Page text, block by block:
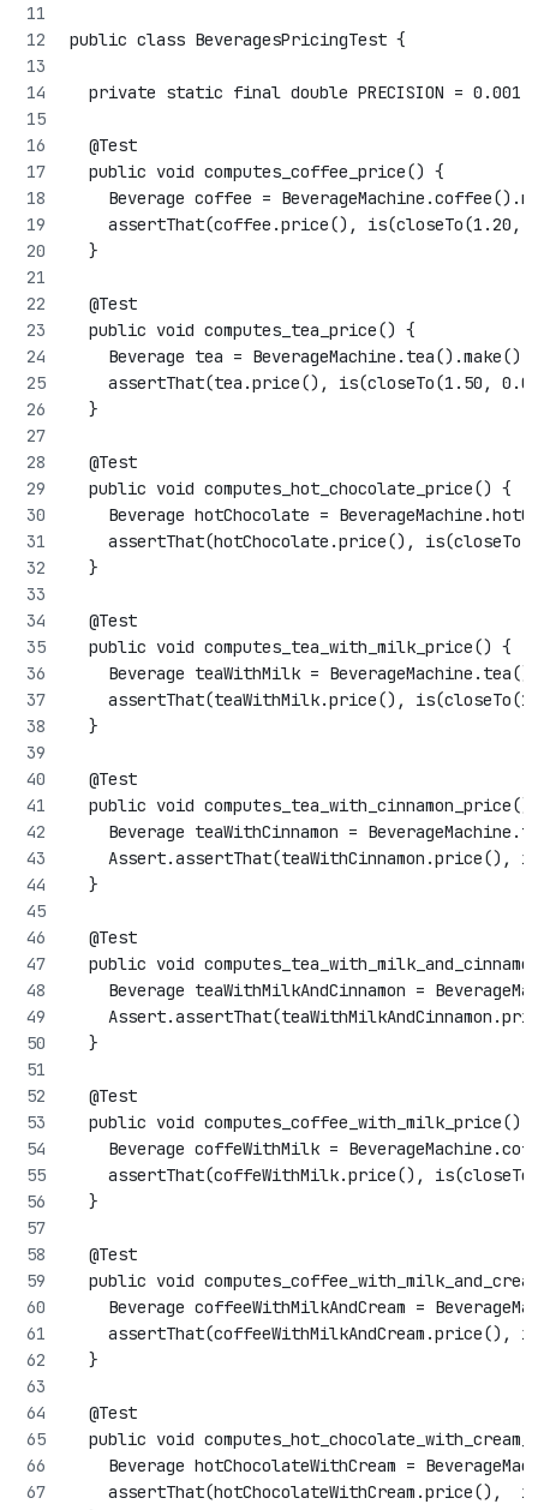
public class BeveragesPricingTest {
  private static final double PRECISION = 0.001;
  @Test
  public void computes_coffee_price() {
Beverage coffee =
assertThat(coffee.price(), is(closeTo(1.20,
  }
  @Test
  public void computes_tea_price() {
    Beverage tea = BeverageMachine.tea().make();
assertThat(tea.price(), is(closeTo(1.50,
  }
  @Test
  public void computes_hot_chocolate_price() {
Beverage hotChocolate =
assertThat(hotChocolate.price(),
  }
  @Test
  public void computes_tea_with_milk_price() {
Beverage teaWithMilk =
assertThat(teaWithMilk.price(),
  }
  @Test
public void computes_tea_with_cinnamon_price()
Beverage teaWithCinnamon =
Assert.assertThat(teaWithCinnamon.price(),
  }
  @Test
public void
Beverage teaWithMilkAndCinnamon =
  }
  @Test
public void computes_coffee_with_milk_price()
Beverage coffeWithMilk =
assertThat(coffeWithMilk.price(),
  }
  @Test
public void
Beverage coffeeWithMilkAndCream =
assertThat(coffeeWithMilkAndCream.price(),
  }
  @Test
public void
Beverage hotChocolateWithCream =
assertThat(hotChocolateWithCream.price(),